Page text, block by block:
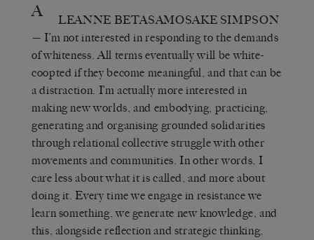
A
LEANNE BETASAMOSAKE SIMPSON
— I’m not interested in responding to the demands
of whiteness. All terms eventually will be white-
coopted if they become meaningful, and that can be
a distraction. I’m actually more interested in
making new worlds, and embodying, practicing,
generating and organising grounded solidarities
through relational collective struggle with other
movements and communities. In other words, I
care less about what it is called, and more about
doing it. Every time we engage in resistance we
learn something, we generate new knowledge, and
this, alongside reflection and strategic thinking,